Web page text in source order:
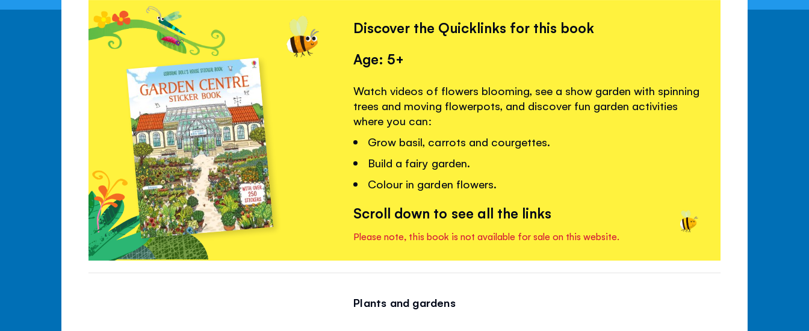
Discover the Quicklinks for this book
Age: 5+
Watch videos of flowers blooming, see a show garden with spinning
trees and moving flowerpots, and discover fun garden activities
where you can:
Grow basil, carrots and courgettes.
Build a fairy garden.
Colour in garden flowers.
Scroll down to see all the links
Please note, this book is not available for sale on this website.
Plants and gardens